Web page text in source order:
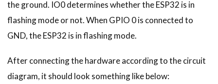
the ground. IO0 determines whether the ESP32 is in
flashing mode or not. When GPIO 0 is connected to
GND, the ESP32 is in flashing mode.
After connecting the hardware according to the circuit
diagram, it should look something like below: